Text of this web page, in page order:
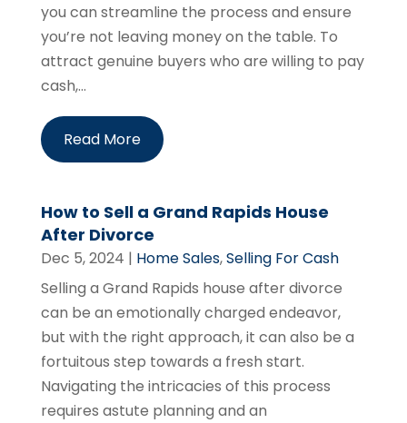
you can streamline the process and ensure
you’re not leaving money on the table. To
attract genuine buyers who are willing to pay
cash,...
Read More
How to Sell a Grand Rapids House
After Divorce
Dec 5, 2024 | Home Sales,Selling For Cash
Selling a Grand Rapids house after divorce
can be an emotionally charged endeavor,
but with the right approach, it can also be a
fortuitous step towards a fresh start.
Navigating the intricacies of this process
requires astute planning and an